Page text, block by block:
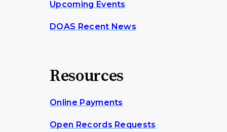
Upcoming Events
DOAS Recent News
Resources
Online Payments
Open Records Requests